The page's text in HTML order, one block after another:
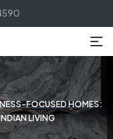
FOCUSED HOMES:
LIVING